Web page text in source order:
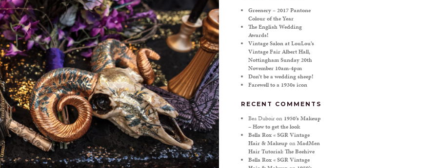
Greenery – 2017 Pantone
Colour of the Year
The English Wedding
Awards!
Vintage Salon at LouLou’s
Vintage Fair Albert Hall,
Nottingham Sunday 20th
November 10am-4pm
Don’t be a wedding sheep!
Farewell to a 1930s icon
RECENT COMMENTS
Bea Duboiron 1950’s Makeup
– How to get the look
Bella Rox « SGR Vintage
Hair & Makeup onMadMen
Hair Tutorial: The Beehive
Bella Rox « SGR Vintage